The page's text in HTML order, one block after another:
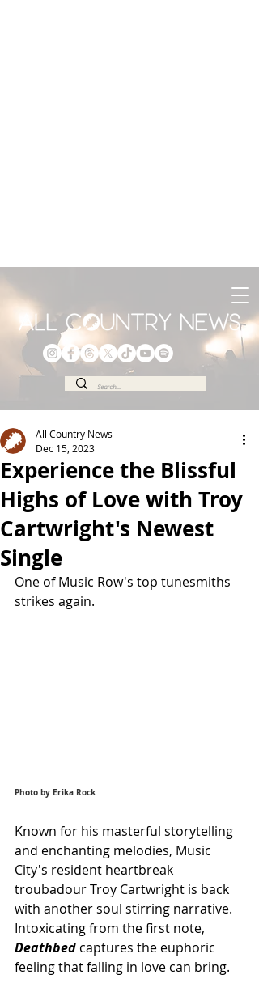
Experience the Blissful
Highs of Love with Troy
Cartwright's Newest
Single
All Country News
Dec 15, 2023
One of Music Row's top tunesmiths
strikes again.
Photo by Erika Rock
Known for his masterful storytelling
and enchanting melodies, Music
City's resident heartbreak
troubadour Troy Cartwright is back
with another soul stirring narrative.
Intoxicating from the first note,
Deathbed captures the euphoric
feeling that falling in love can bring.